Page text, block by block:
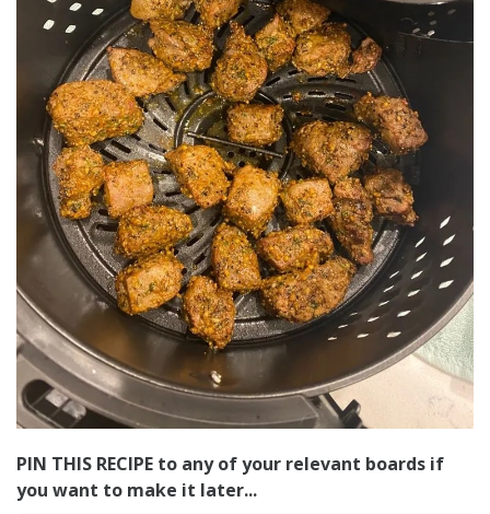
PIN THIS RECIPE to any of your relevant boards if
you want to make it later...